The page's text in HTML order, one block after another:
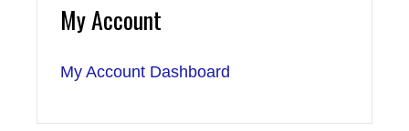
My Account
My Account Dashboard